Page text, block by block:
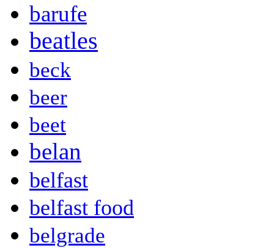
barufe
beatles
beck
beer
beet
belan
belfast
belfast food
belgrade